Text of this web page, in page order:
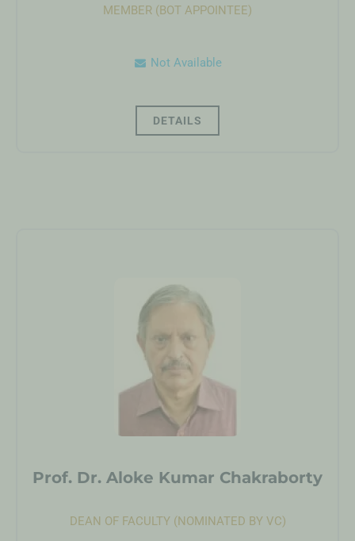
MEMBER (BOT APPOINTEE)
Not Available
DETAILS
Prof. Dr. Aloke Kumar Chakraborty
DEAN OF FACULTY (NOMINATED BY VC)